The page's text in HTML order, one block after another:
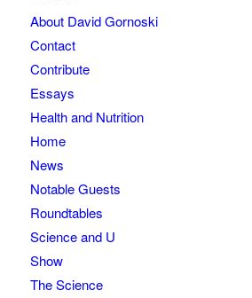
About David Gornoski
Contact
Contribute
Essays
Health and Nutrition
Home
News
Notable Guests
Roundtables
Science and U
Show
The Science